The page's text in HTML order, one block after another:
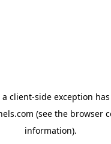
client-side exception
(see the browser
information).